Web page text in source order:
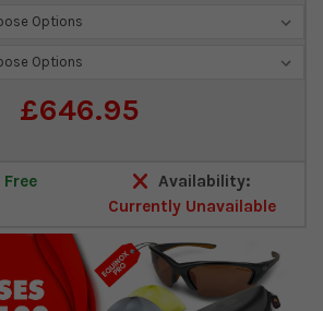
£646.95
Free
Availability:
Currently Unavailable